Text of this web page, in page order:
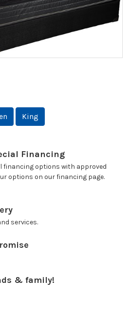
King
Financing
financing options with approved
options on our financing page.
services.
& family!